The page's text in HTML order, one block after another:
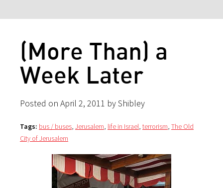
(More Than) a
Week Later
Posted on April 2, 2011 by Shibley
Tags: bus / buses, Jerusalem, life in Israel, terrorism, The Old
City of Jerusalem